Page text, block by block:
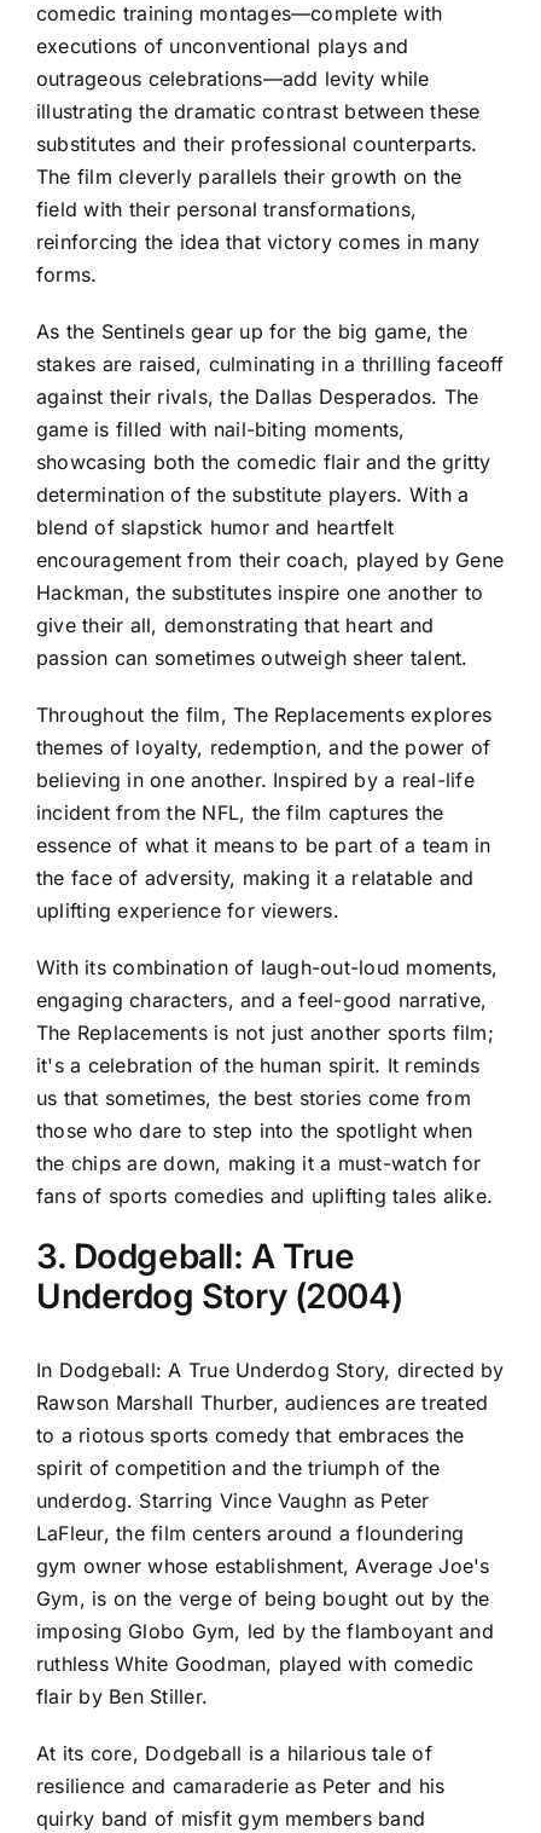
comedic training montages—complete with
executions of unconventional plays and
outrageous celebrations—add levity while
illustrating the dramatic contrast between these
substitutes and their professional counterparts.
The film cleverly parallels their growth on the
field with their personal transformations,
reinforcing the idea that victory comes in many
forms.
As the Sentinels gear up for the big game, the
stakes are raised, culminating in a thrilling faceoff
against their rivals, the Dallas Desperados. The
game is filled with nail-biting moments,
showcasing both the comedic flair and the gritty
determination of the substitute players. With a
blend of slapstick humor and heartfelt
encouragement from their coach, played by Gene
Hackman, the substitutes inspire one another to
give their all, demonstrating that heart and
passion can sometimes outweigh sheer talent.
Throughout the film, The Replacements explores
themes of loyalty, redemption, and the power of
believing in one another. Inspired by a real-life
incident from the NFL, the film captures the
essence of what it means to be part of a team in
the face of adversity, making it a relatable and
uplifting experience for viewers.
With its combination of laugh-out-loud moments,
engaging characters, and a feel-good narrative,
The Replacements is not just another sports film;
it's a celebration of the human spirit. It reminds
us that sometimes, the best stories come from
those who dare to step into the spotlight when
the chips are down, making it a must-watch for
fans of sports comedies and uplifting tales alike.
3. Dodgeball: A True
Underdog Story (2004)
In Dodgeball: A True Underdog Story, directed by
Rawson Marshall Thurber, audiences are treated
to a riotous sports comedy that embraces the
spirit of competition and the triumph of the
underdog. Starring Vince Vaughn as Peter
LaFleur, the film centers around a floundering
gym owner whose establishment, Average Joe's
Gym, is on the verge of being bought out by the
imposing Globo Gym, led by the flamboyant and
ruthless White Goodman, played with comedic
flair by Ben Stiller.
At its core, Dodgeball is a hilarious tale of
resilience and camaraderie as Peter and his
quirky band of misfit gym members band